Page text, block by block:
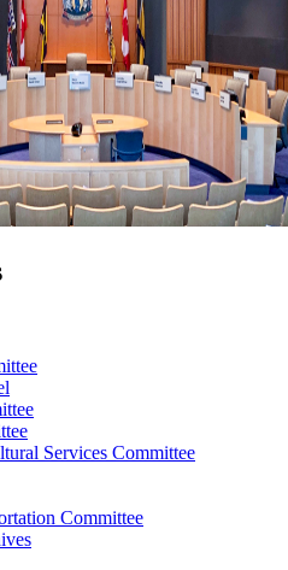
Services Committee
Committee